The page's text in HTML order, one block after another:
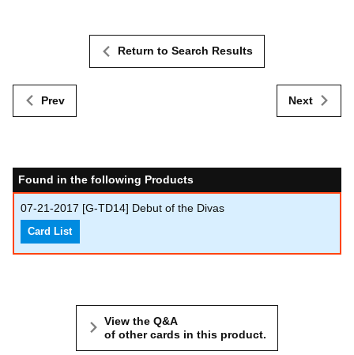
Prev
Return to Search Results
Next
Found in the following Products
07-21-2017 [G-TD14] Debut of the Divas
Card List
View the Q&A
of other cards in this product.